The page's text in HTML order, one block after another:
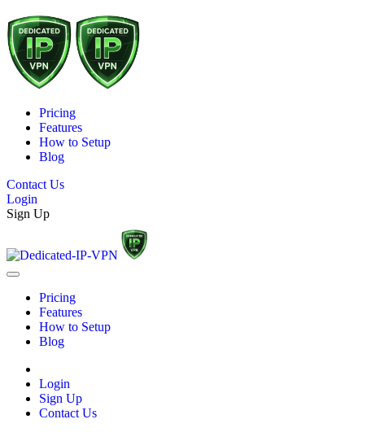
Pricing
Features
How to Setup
Blog
Contact Us
Login
Sign Up
Pricing
Features
How to Setup
Blog
Login
Sign Up
Contact Us